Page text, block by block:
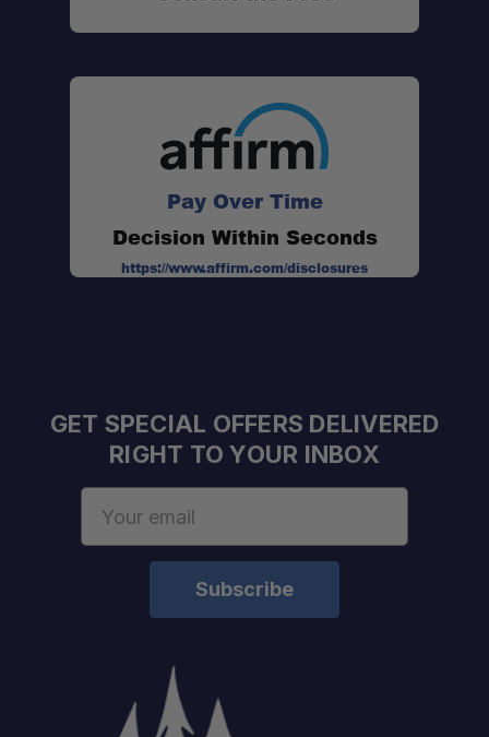
Pay Over Time
Decision Within Seconds
https://www.affirm.com/disclosures
GET SPECIAL OFFERS DELIVERED
RIGHT TO YOUR INBOX